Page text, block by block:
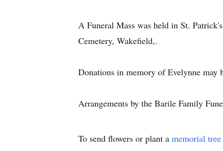
A Funeral Mass was held in St.
Cemetery, Wakefield,.
Donations in memory of Evelynne
Arrangements by the Barile Family
To send flowers or plant a memorial tree